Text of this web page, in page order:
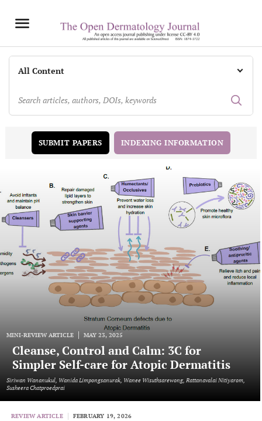
SUBMIT PAPERS INDEXING INFORMATION
MINI-REVIEW ARTICLE MAY 23, 2025
Cleanse, Control and Calm: 3C for
Simpler Self-care for Atopic Dermatitis
Siriwan Wananukul, Wanida Limpongsanurak, Wanee Wisuthsarewong, Rattanavalai Nitiyarom,
Susheera Chatproedprai
REVIEW ARTICLE FEBRUARY 19, 2026